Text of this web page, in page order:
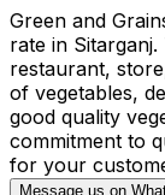
Green and
rate in
restaurant,
of vegetables,
good quality
commitment to
for your
Message us on